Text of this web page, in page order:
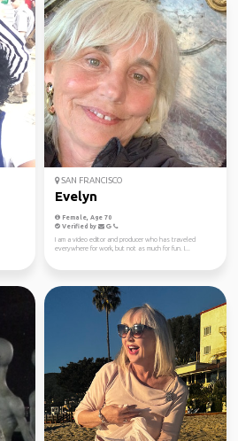
SAN FRANCISCO
Evelyn
Female, Age 70
Verified by
I am a video editor and producer who has traveled
everywhere for work, but not as much for fun. I...